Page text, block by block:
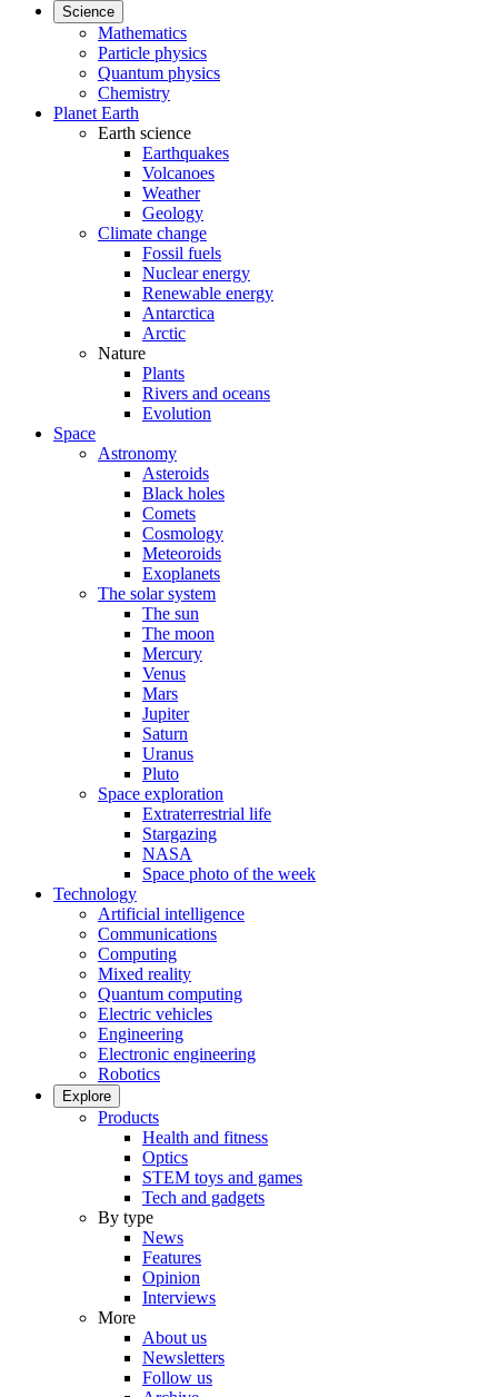
Science
Mathematics
Particle physics
Quantum physics
Chemistry
Planet Earth
Earth science
Earthquakes
Volcanoes
Weather
Geology
Climate change
Fossil fuels
Nuclear energy
Renewable energy
Antarctica
Arctic
Nature
Plants
Rivers and oceans
Evolution
Space
Astronomy
Asteroids
Black holes
Comets
Cosmology
Meteoroids
Exoplanets
The solar system
The sun
The moon
Mercury
Venus
Mars
Jupiter
Saturn
Uranus
Pluto
Space exploration
Extraterrestrial life
Stargazing
NASA
Space photo of the week
Technology
Artificial intelligence
Communications
Computing
Mixed reality
Quantum computing
Electric vehicles
Engineering
Electronic engineering
Robotics
Explore
Products
Health and fitness
Optics
STEM toys and games
Tech and gadgets
By type
News
Features
Opinion
Interviews
More
About us
Newsletters
Follow us